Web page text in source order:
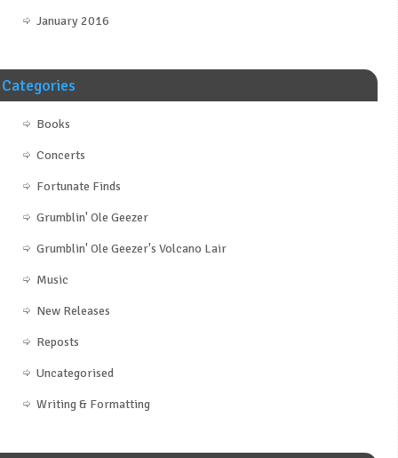
January 2016
Categories
Books
Concerts
Fortunate Finds
Grumblin' Ole Geezer
Grumblin' Ole Geezer's Volcano Lair
Music
New Releases
Reposts
Uncategorised
Writing & Formatting